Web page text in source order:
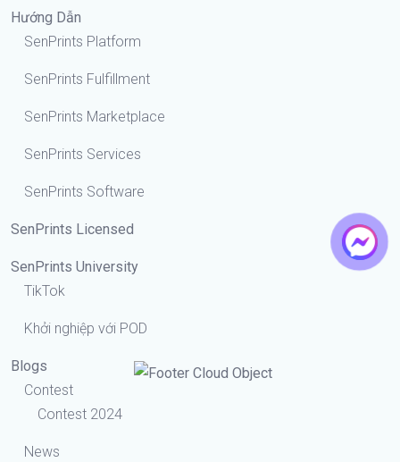
Hướng Dẫn
SenPrints Platform
SenPrints Fulfillment
SenPrints Marketplace
SenPrints Services
SenPrints Software
SenPrints Licensed
SenPrints University
TikTok
Khởi nghiệp với POD
Blogs
Contest
Contest 2024
News